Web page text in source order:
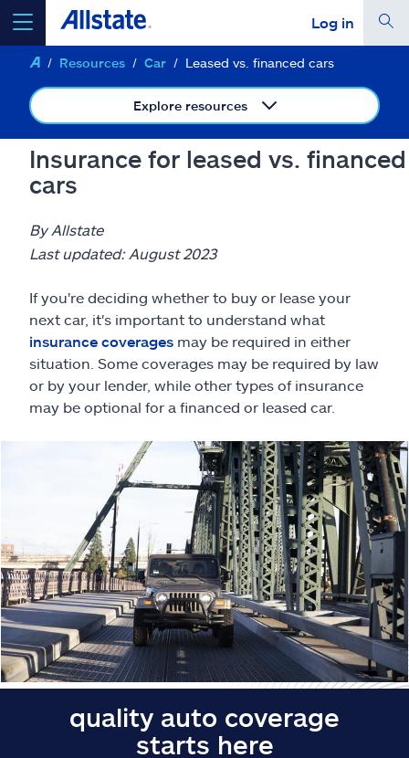
Log in
select a product to get a quote
Select a Product
go
Insurance & more
Resources
Claims
Find an agent
Explore Allstate
Ashburn, VA 20146
Español
Resources Car Leased vs. financed cars
Explore resources
Insurance for leased vs. financed
cars
By Allstate
Last updated: August 2023
If you're deciding whether to buy or lease your
next car, it's important to understand what
insurance coverages may be required in either
situation. Some coverages may be required by law
or by your lender, while other types of insurance
may be optional for a financed or leased car.
quality auto coverage
starts here